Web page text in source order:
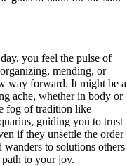
you feel the pulse of
mending, or
way forward. It might be a
ache, whether in body or
fog of tradition like
guiding you to trust
if they unsettle the order
to solutions others
to your joy.